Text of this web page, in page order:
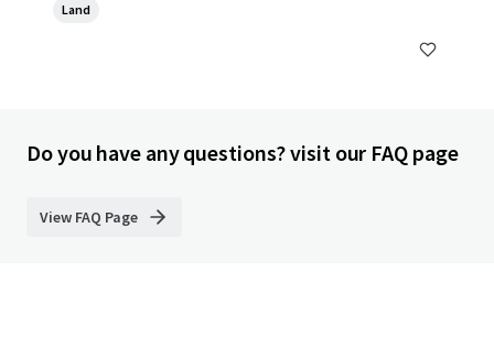
Land
Do you have any questions? visit our FAQ page
View FAQ Page